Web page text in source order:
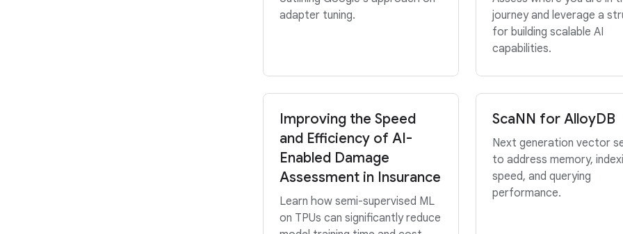
adapter tuning.
journey and leverage a
for building scalable AI
capabilities.
Improving the Speed
and Efficiency of AI-
Enabled Damage
Assessment in Insurance
Learn how semi-supervised ML
on TPUs can significantly reduce
ScaNN for AlloyDB
Next generation vector
to address memory,
speed, and querying
performance.